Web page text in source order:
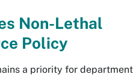
Non-Lethal
Policy
a priority for department